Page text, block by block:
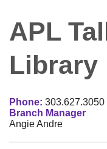
APL
Library
Phone: 303.627.3050
Branch Manager
Angie Andre